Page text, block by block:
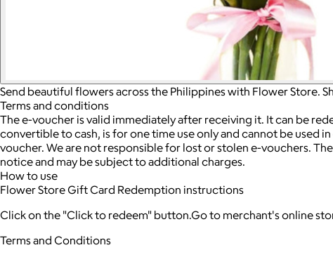
Send beautiful flowers across the Philippines with Flower Store.
Terms and conditions
The e-voucher is valid immediately after receiving it. It can be
convertible to cash, is for one time use only and cannot be used
voucher. We are not responsible for lost or stolen e-vouchers.
notice and may be subject to additional charges.
How to use
Flower Store Gift Card Redemption instructions
Click on the "Click to redeem" button.Go to merchant's online
Terms and Conditions